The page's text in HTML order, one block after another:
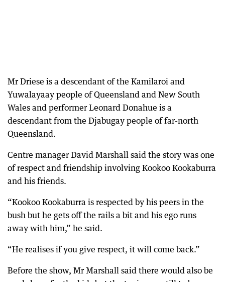
Mr Driese is a descendant of the Kamilaroi and
Yuwalayaay people of Queensland and New South
Wales and performer Leonard Donahue is a
descendant from the Djabugay people of far-north
Queensland.
Centre manager David Marshall said the story was one
of respect and friendship involving Kookoo Kookaburra
and his friends.
“Kookoo Kookaburra is respected by his peers in the
bush but he gets off the rails a bit and his ego runs
away with him,” he said.
“He realises if you give respect, it will come back.”
Before the show, Mr Marshall said there would also be